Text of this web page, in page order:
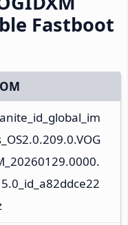
Fastboot